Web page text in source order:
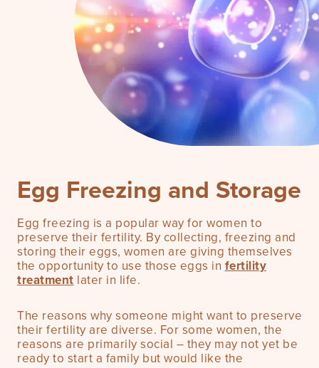
Book a consultation
Success Rates
Pricing
Egg Freezing and Storage
Egg freezing is a popular way for women to
preserve their fertility. By collecting, freezing and
storing their eggs, women are giving themselves
the opportunity to use those eggs in fertility
treatment later in life.
The reasons why someone might want to preserve
their fertility are diverse. For some women, the
reasons are primarily social – they may not yet be
ready to start a family but would like the